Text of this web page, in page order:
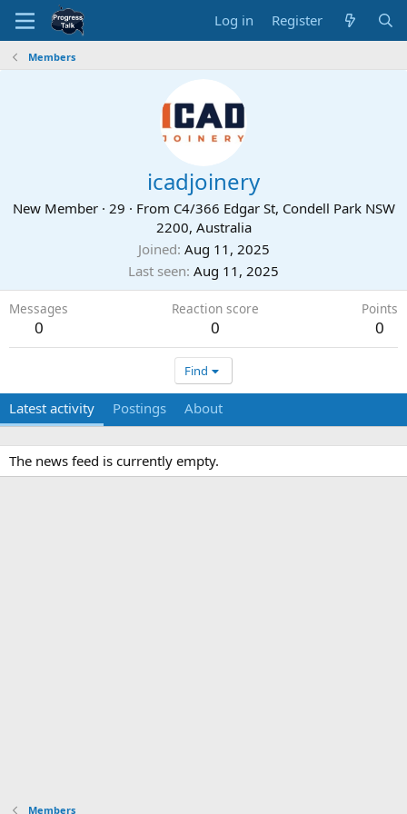
Log in Register
Members
icadjoinery
New Member · 29 · From C4/366 Edgar St, Condell Park NSW
2200, Australia
Joined Aug 11, 2025
Last seen Aug 11, 2025
Messages
0
Reaction score
0
Points
0
Find
Latest activity Postings About
The news feed is currently empty.
Members